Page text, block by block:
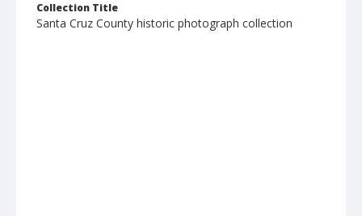
Collection Title
Santa Cruz County historic photograph collection